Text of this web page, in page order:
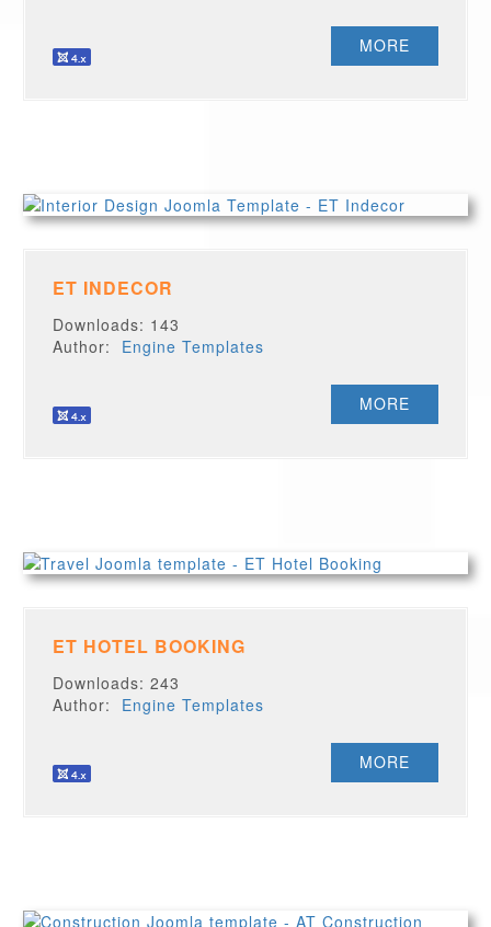
MORE
ET INDECOR
Downloads: 143
Author: Engine Templates
MORE
ET HOTEL BOOKING
Downloads: 243
Author: Engine Templates
MORE